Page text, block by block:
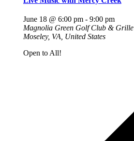
June 18 @ 6:00 pm - 9:00 pm
Magnolia Green Golf Club & Grille
Moseley, VA, United States
Open to All!